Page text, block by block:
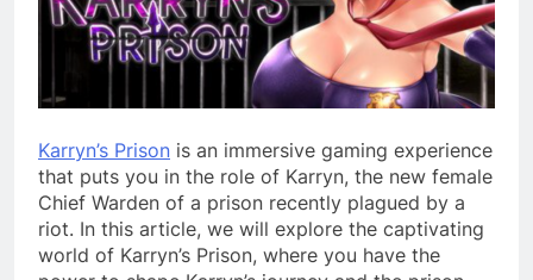
Karryn’s Prison is an immersive gaming experience
that puts you in the role of Karryn, the new female
Chief Warden of a prison recently plagued by a
riot. In this article, we will explore the captivating
world of Karryn’s Prison, where you have the